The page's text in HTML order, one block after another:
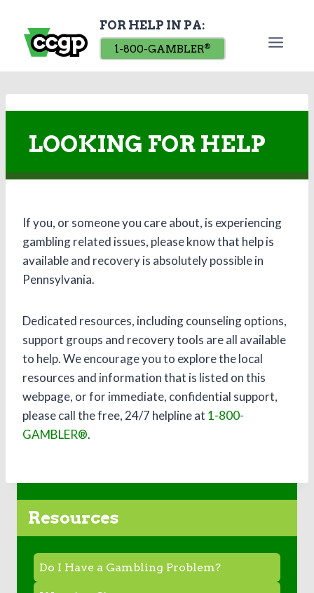
content
FOR HELP IN PA:
1-800-GAMBLER®
LOOKING FOR HELP
If you, or someone you care about, is experiencing
gambling related issues, please know that help is
available and recovery is absolutely possible in
Pennsylvania.
Dedicated resources, including counseling options,
support groups and recovery tools are all available
to help. We encourage you to explore the local
resources and information that is listed on this
webpage, or for immediate, confidential support,
please call the free, 24/7 helpline at 1-800-
GAMBLER®.
Resources
Do I Have a Gambling Problem?